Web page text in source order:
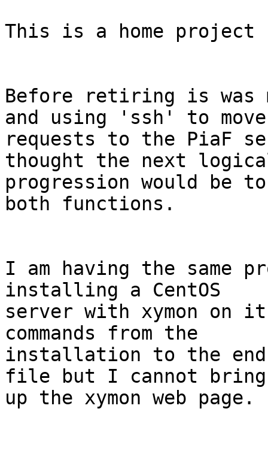
This is a home project
Before retiring is was
and using 'ssh' to move
requests to the PiaF
thought the next
progression would be
both functions.
I am having the same
installing a CentOS
server with xymon on
commands from the
installation to the
file but I cannot bring
up the xymon web page.